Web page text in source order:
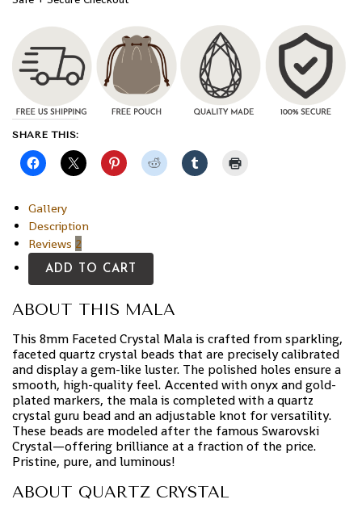
SHARE THIS:
Gallery
Description
Reviews 2
ADD TO CART
ABOUT THIS MALA
This 8mm Faceted Crystal Mala is crafted from sparkling,
faceted quartz crystal beads that are precisely calibrated
and display a gem-like luster. The polished holes ensure a
smooth, high-quality feel. Accented with onyx and gold-
plated markers, the mala is completed with a quartz
crystal guru bead and an adjustable knot for versatility.
These beads are modeled after the famous Swarovski
Crystal—offering brilliance at a fraction of the price.
Pristine, pure, and luminous!
ABOUT QUARTZ CRYSTAL